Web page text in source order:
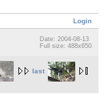
Login
Date: 2004-08-13
Full size: 488x650
last